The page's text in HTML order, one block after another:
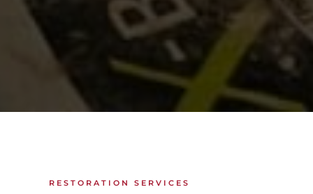
RESTORATION SERVICES